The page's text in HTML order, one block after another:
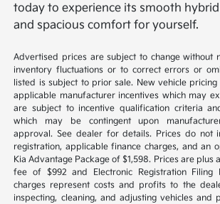
today to experience its smooth
and spacious comfort for yourself.
Advertised prices are subject to change without
inventory fluctuations or to correct errors or
listed is subject to prior sale. New vehicle
applicable manufacturer incentives which may
are subject to incentive qualification criteria
which may be contingent upon
approval. See dealer for details. Prices do not
registration, applicable finance charges, and an
Kia Advantage Package of $1,598. Prices are
fee of $992 and Electronic Registration Filing
charges represent costs and profits to the
inspecting, cleaning, and adjusting vehicles and